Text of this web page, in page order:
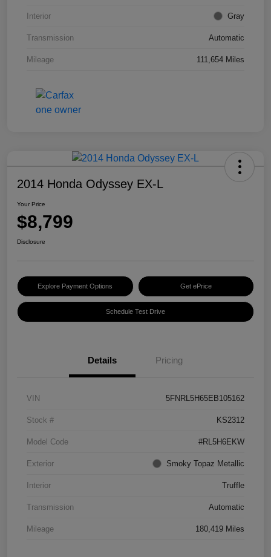
Interior Gray
Transmission Automatic
Mileage 111,654 Miles
2014 Honda Odyssey EX-L
Your Price
$8,799
Disclosure
Explore Payment Options Get ePrice
Schedule Test Drive
Details Pricing
VIN 5FNRL5H65EB105162
Stock # KS2312
Model Code #RL5H6EKW
Exterior Smoky Topaz Metallic
Interior Truffle
Transmission Automatic
Mileage 180,419 Miles